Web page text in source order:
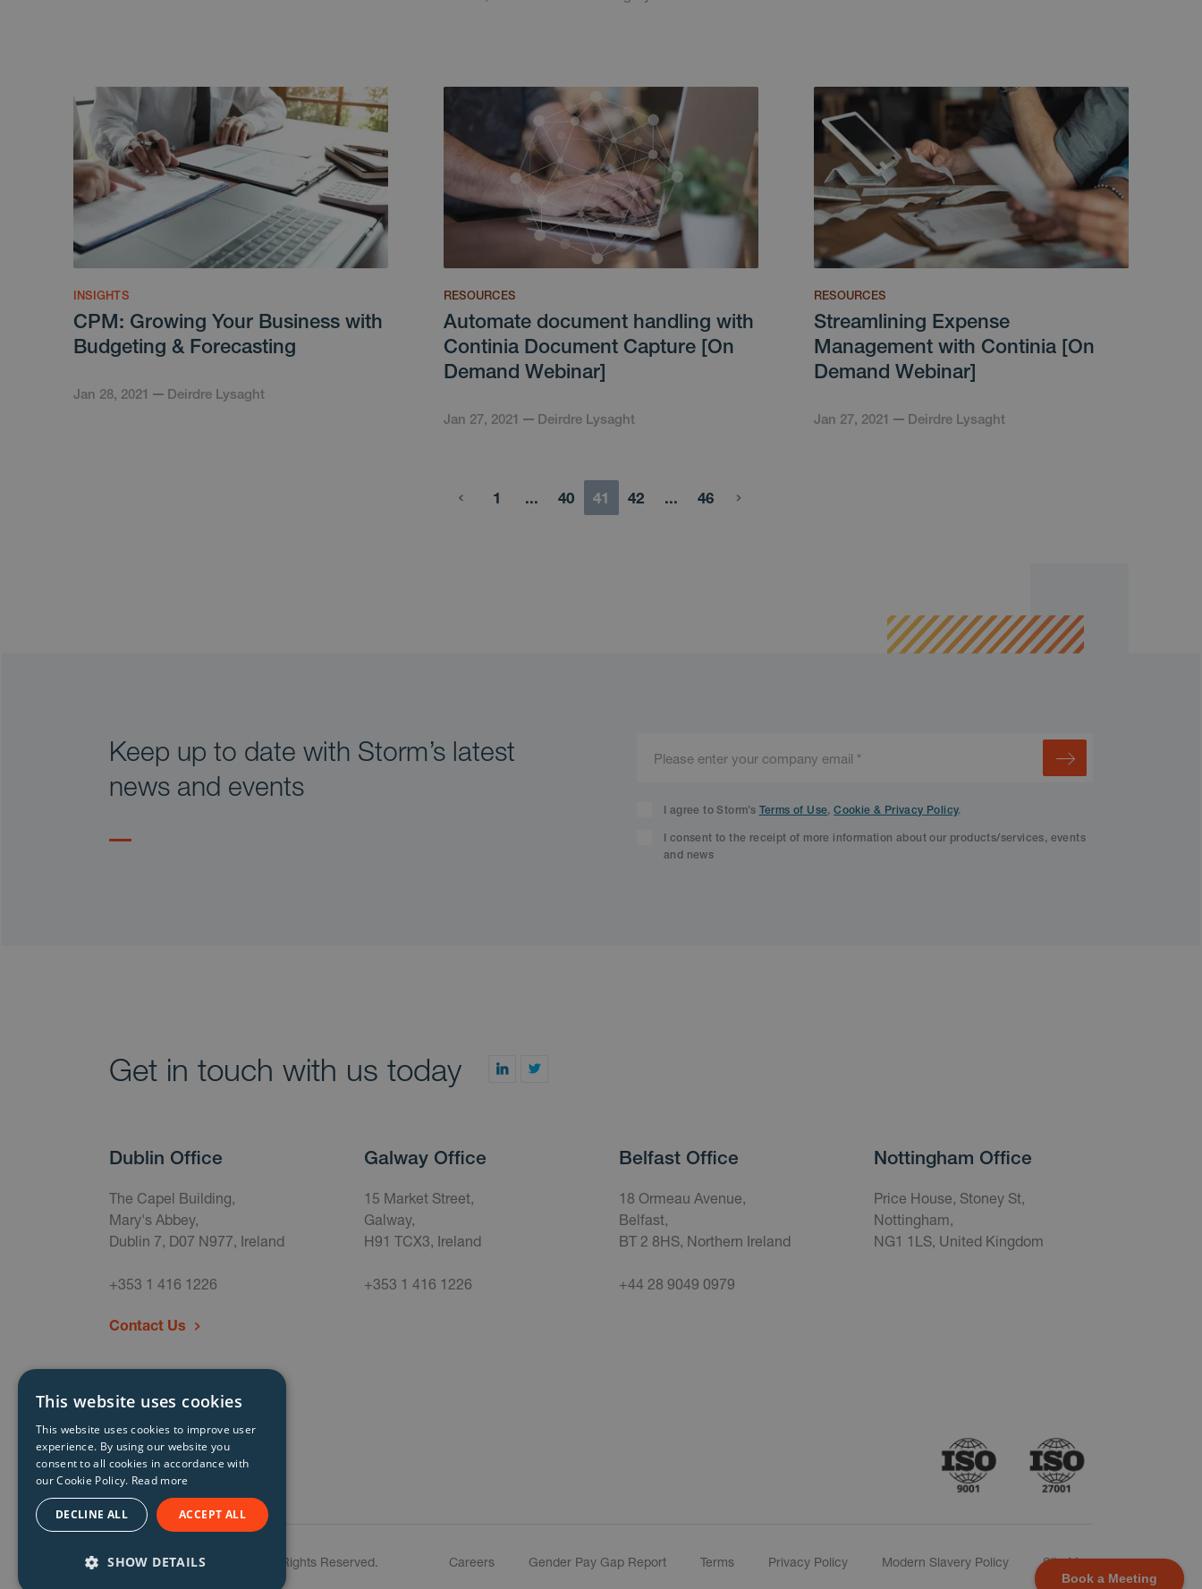
Book a Meeting
INSIGHTS
CPM: Growing Your Business with
Budgeting & Forecasting
Jan 28, 2021 Deirdre Lysaght
RESOURCES
Automate document handling with
Continia Document Capture [On
Demand Webinar]
Jan 27, 2021 Deirdre Lysaght
RESOURCES
Streamlining Expense
Management with Continia [On
Demand Webinar]
Jan 27, 2021 Deirdre Lysaght
1 ... 40 41 42 ... 46
Keep up to date with Storm’s latest
news and events
I agree to Storm’s Terms of Use,Cookie & Privacy Policy.
I consent to the receipt of more information about our products/services, events
and news
Get in touch with us today
Dublin Office
The Capel Building,
Mary's Abbey,
Dublin 7, D07 N977, Ireland
+353 1 416 1226
Galway Office
15 Market Street,
Galway,
H91 TCX3, Ireland
+353 1 416 1226
Belfast Office
18 Ormeau Avenue,
Belfast,
BT 2 8HS, Northern Ireland
+44 28 9049 0979
Nottingham Office
Price House, Stoney St,
Nottingham,
NG1 1LS, United Kingdom
Contact Us
© Storm Technology 2026. All Rights Reserved. Careers Gender Pay Gap Report Terms Privacy Policy Modern Slavery Policy Site Map
This website uses cookies
This website uses cookies to improve user
experience. By using our website you
consent to all cookies in accordance with
our Cookie Policy. Read more
ACCEPT ALL
DECLINE ALL
SHOW DETAILS